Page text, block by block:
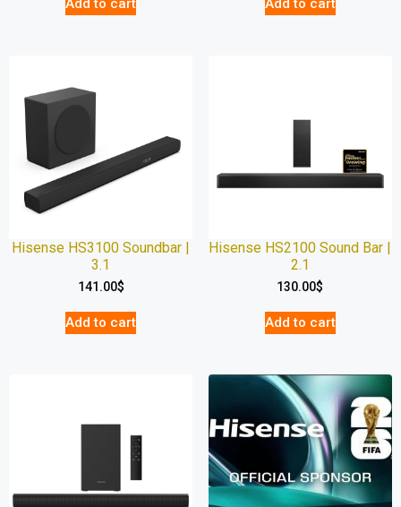
Add to cart Add to cart
Hisense HS3100 Soundbar |
3.1
141.00$
Add to cart
Hisense HS2100 Sound Bar |
2.1
130.00$
Add to cart